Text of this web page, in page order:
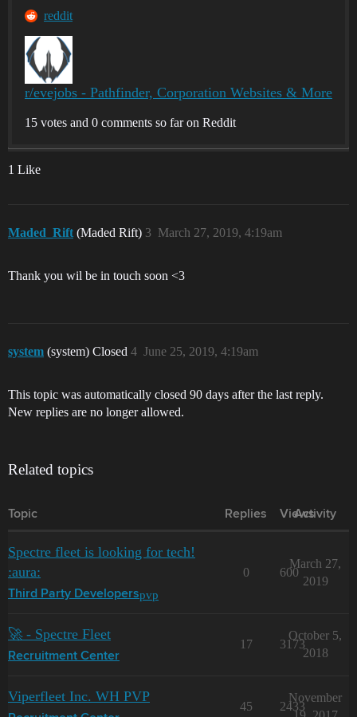
reddit
r/evejobs - Pathfinder, Corporation Websites & More
15 votes and 0 comments so far on Reddit
1 Like
Maded_Rift (Maded Rift) March 27, 2019, 4:19am
3
Thank you wil be in touch soon <3
system (system) Closed June 25, 2019, 4:19am
4
This topic was automatically closed 90 days after the last reply.
New replies are no longer allowed.
Related topics
Topic Replies Views
Activity
Spectre fleet is looking for tech!
:aura:
Third Party Developerspvp
0 600
March 27,
2019
🚀 - Spectre Fleet
Recruitment Center
17 3173
October 5,
2018
Viperfleet Inc. WH PVP
45 2433
November